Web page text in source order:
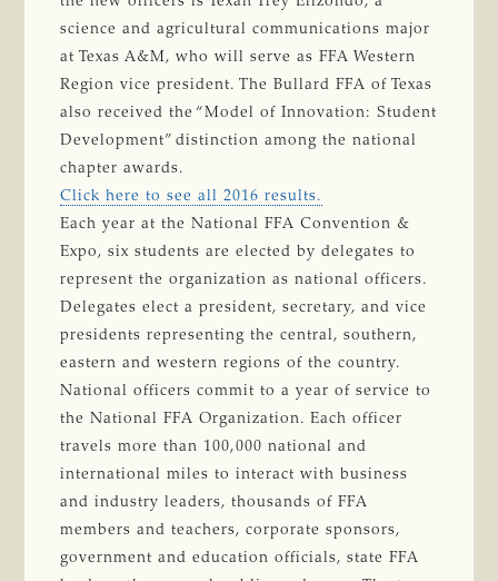
science and agricultural communications major
at Texas A&M, who will serve as FFA Western
Region vice president. The Bullard FFA of Texas
also received the “Model of Innovation: Student
Development” distinction among the national
chapter awards.
Click here to see all 2016 results.
Each year at the National FFA Convention &
Expo, six students are elected by delegates to
represent the organization as national officers.
Delegates elect a president, secretary, and vice
presidents representing the central, southern,
eastern and western regions of the country.
National officers commit to a year of service to
the National FFA Organization. Each officer
travels more than 100,000 national and
international miles to interact with business
and industry leaders, thousands of FFA
members and teachers, corporate sponsors,
government and education officials, state FFA